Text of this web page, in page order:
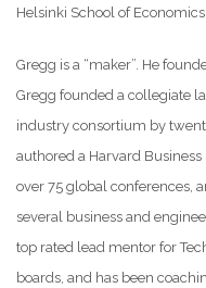
Helsinki School of
Gregg is a “maker”. He
Gregg founded a collegiate
industry consortium by
authored a Harvard
over 75 global conferences,
several business and
top rated lead mentor for
boards, and has been